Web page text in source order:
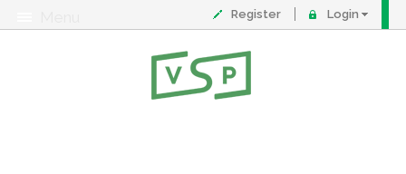
Register Login